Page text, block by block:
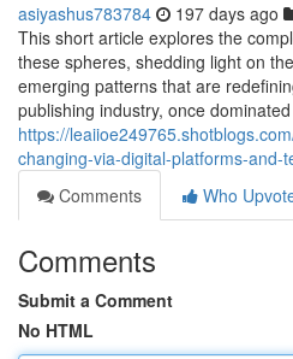
asiyashus783784 197 days ago
This short article explores the
these spheres, shedding light on
emerging patterns that are
publishing industry, once
https://
changing-via-digital-platforms-and-
Comments
Who
Comments
Submit a Comment
No HTML